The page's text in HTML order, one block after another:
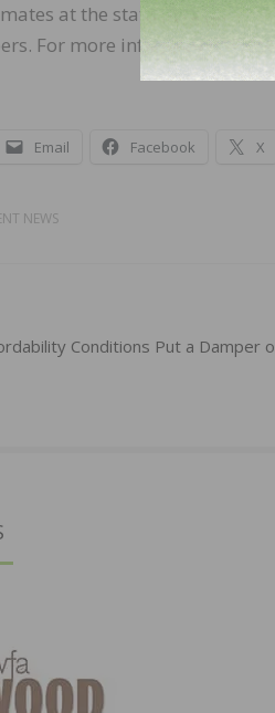
at the state level. The
For more information, visit
Email Facebook X
NEWS
Conditions Put a Damper